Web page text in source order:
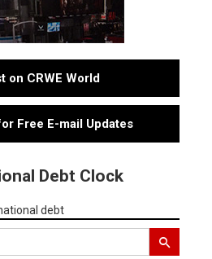
on CRWE World
Free E-mail Updates
Debt Clock
debt